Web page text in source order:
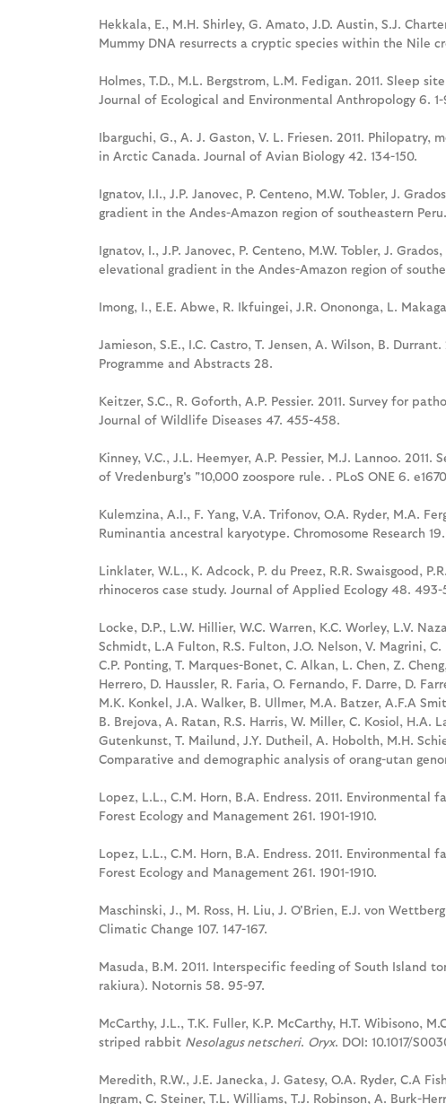
Hekkala, E., M.H. Shirley, G. Amato, J.D. Austin, S.J.
Mummy DNA resurrects a cryptic species within the Nile
Holmes, T.D., M.L. Bergstrom, L.M. Fedigan. 2011. Sleep
Journal of Ecological and Environmental Anthropology 6. 1-
Ibarguchi, G., A. J. Gaston, V. L. Friesen. 2011.
in Arctic Canada. Journal of Avian Biology 42. 134-150.
Ignatov, I.I., J.P. Janovec, P. Centeno, M.W. Tobler, J.
gradient in the Andes-Amazon region of southeastern
Ignatov, I., J.P. Janovec, P. Centeno, M.W. Tobler, J.
elevational gradient in the Andes-Amazon region of
Imong, I., E.E. Abwe, R. Ikfuingei, J.R. Onononga, L.
Jamieson, S.E., I.C. Castro, T. Jensen, A. Wilson, B.
Programme and Abstracts 28.
Keitzer, S.C., R. Goforth, A.P. Pessier. 2011. Survey for
Journal of Wildlife Diseases 47. 455-458.
Kinney, V.C., J.L. Heemyer, A.P. Pessier, M.J. Lannoo. 2011.
of Vredenburg's "10,000 zoospore rule. . PLoS ONE 6.
Kulemzina, A.I., F. Yang, V.A. Trifonov, O.A. Ryder, M.A.
Ruminantia ancestral karyotype. Chromosome Research
Linklater, W.L., K. Adcock, P. du Preez, R.R. Swaisgood,
rhinoceros case study. Journal of Applied Ecology 48. 493-
Locke, D.P., L.W. Hillier, W.C. Warren, K.C. Worley, L.V.
Schmidt, L.A Fulton, R.S. Fulton, J.O. Nelson, V. Magrini,
C.P. Ponting, T. Marques-Bonet, C. Alkan, L. Chen, Z.
Herrero, D. Haussler, R. Faria, O. Fernando, F. Darre, D.
M.K. Konkel, J.A. Walker, B. Ullmer, M.A. Batzer, A.F.A
B. Brejova, A. Ratan, R.S. Harris, W. Miller, C. Kosiol, H.A.
Gutenkunst, T. Mailund, J.Y. Dutheil, A. Hobolth, M.H.
Comparative and demographic analysis of orang-utan
Lopez, L.L., C.M. Horn, B.A. Endress. 2011.
Forest Ecology and Management 261. 1901-1910.
Lopez, L.L., C.M. Horn, B.A. Endress. 2011.
Forest Ecology and Management 261. 1901-1910.
Maschinski, J., M. Ross, H. Liu, J. O'Brien, E.J. von
Climatic Change 107. 147-167.
Masuda, B.M. 2011. Interspecific feeding of South Island
rakiura). Notornis 58. 95-97.
McCarthy, J.L., T.K. Fuller, K.P. McCarthy, H.T. Wibisono,
striped rabbit Nesolagus netscheri. Oryx. DOI: 10.1017/
Meredith, R.W., J.E. Janecka, J. Gatesy, O.A. Ryder, C.A
Ingram, C. Steiner, T.L. Williams, T.J. Robinson, A. Burk-